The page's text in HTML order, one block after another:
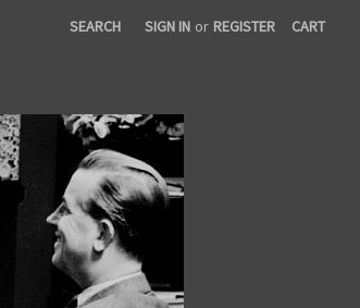
SEARCH SIGN IN or REGISTER CART